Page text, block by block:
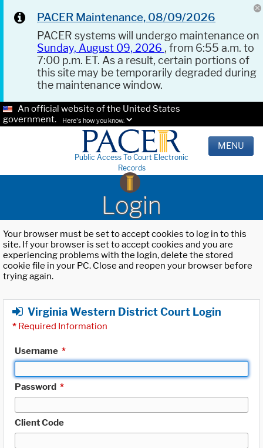
PACER Maintenance, 08/09/2026
PACER systems will undergo maintenance on
Sunday, August 09, 2026 , from 6:55 a.m. to
7:00 p.m. ET. As a result, certain portions of
this site may be temporarily degraded during
the maintenance window.
An official website of the United States
government.
Here's how you know.
Public Access To Court Electronic
Records
MENU
Login
Your browser must be set to accept cookies to log in to this
site. If your browser is set to accept cookies and you are
experiencing problems with the login, delete the stored
cookie file in your PC. Close and reopen your browser before
trying again.
Virginia Western District Court Login
* Required Information
Username *
Password *
Client Code